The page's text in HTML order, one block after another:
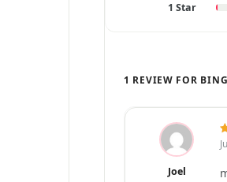
1 Star
1 REVIEW FOR
Joel
5